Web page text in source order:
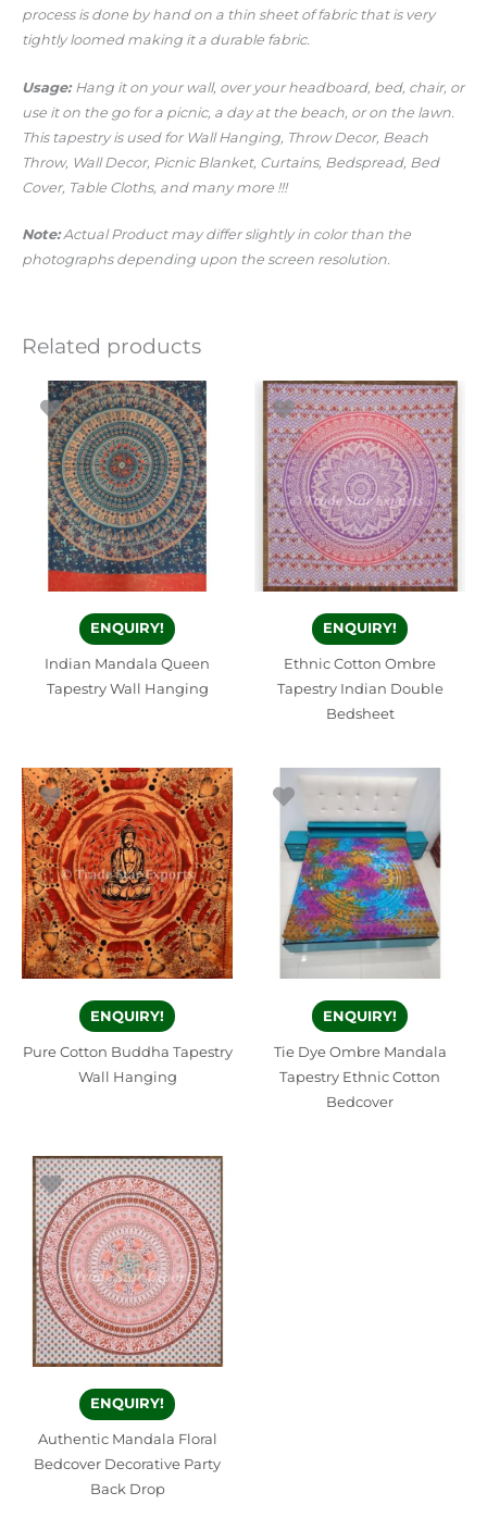
process is done by hand on a thin sheet of fabric that is very
tightly loomed making it a durable fabric.
Usage: Hang it on your wall, over your headboard, bed, chair, or
use it on the go for a picnic, a day at the beach, or on the lawn.
This tapestry is used for Wall Hanging, Throw Decor, Beach
Throw, Wall Decor, Picnic Blanket, Curtains, Bedspread, Bed
Cover, Table Cloths, and many more !!!
Note:Actual Product may differ slightly in color than the
photographs depending upon the screen resolution.
Related products
ENQUIRY!
Indian Mandala Queen
Tapestry Wall Hanging
ENQUIRY!
Ethnic Cotton Ombre
Tapestry Indian Double
Bedsheet
ENQUIRY!
Pure Cotton Buddha Tapestry
Wall Hanging
ENQUIRY!
Tie Dye Ombre Mandala
Tapestry Ethnic Cotton
Bedcover
ENQUIRY!
Authentic Mandala Floral
Bedcover Decorative Party
Back Drop